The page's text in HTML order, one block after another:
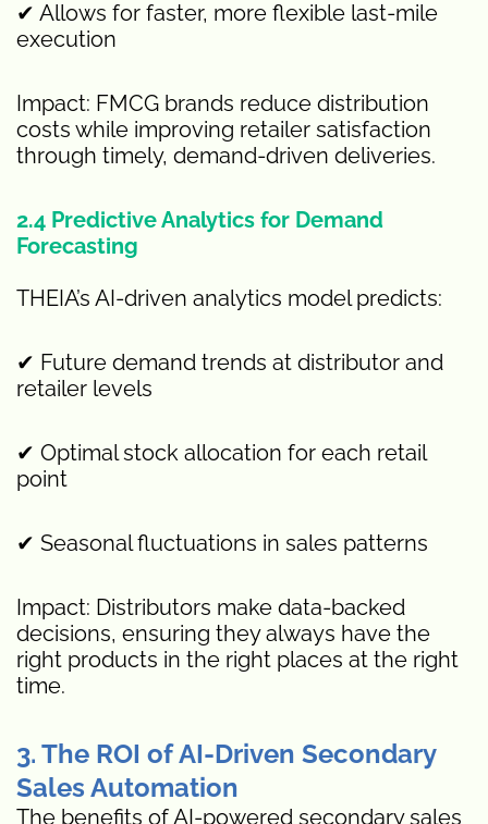
✔ Allows for faster, more flexible last-mile
execution
Impact: FMCG brands reduce distribution
costs while improving retailer satisfaction
through timely, demand-driven deliveries.
2.4 Predictive Analytics for Demand
Forecasting
THEIA’s AI-driven analytics model predicts:
✔ Future demand trends at distributor and
retailer levels
✔ Optimal stock allocation for each retail
point
✔ Seasonal fluctuations in sales patterns
Impact: Distributors make data-backed
decisions, ensuring they always have the
right products in the right places at the right
time.
3. The ROI of AI-Driven Secondary
Sales Automation
The benefits of AI-powered secondary sales